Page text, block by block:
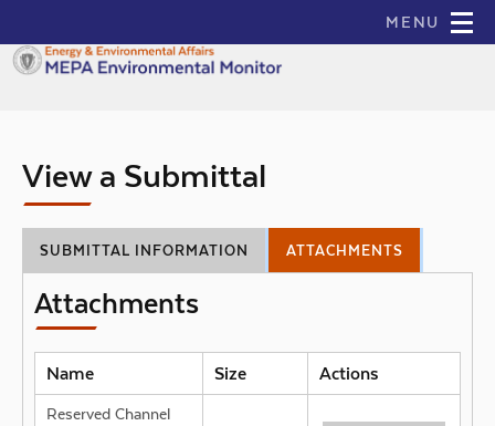
Navigation
MENU
View a Submittal
SUBMITTAL INFORMATION ATTACHMENTS
Attachments
Name Size Actions
Reserved Channel